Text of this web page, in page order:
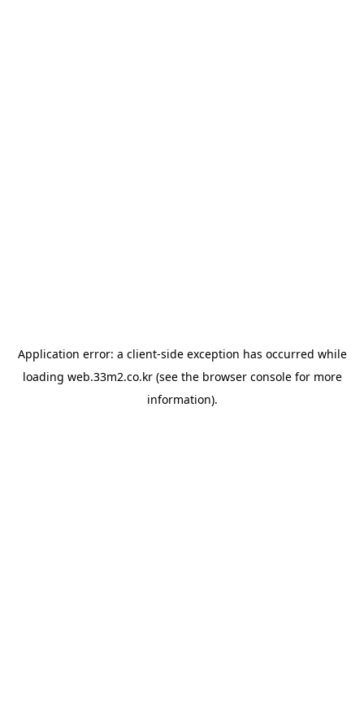
Application error: a client-side exception has occurred while
loading web.33m2.co.kr(see the browser consolefor more
information).